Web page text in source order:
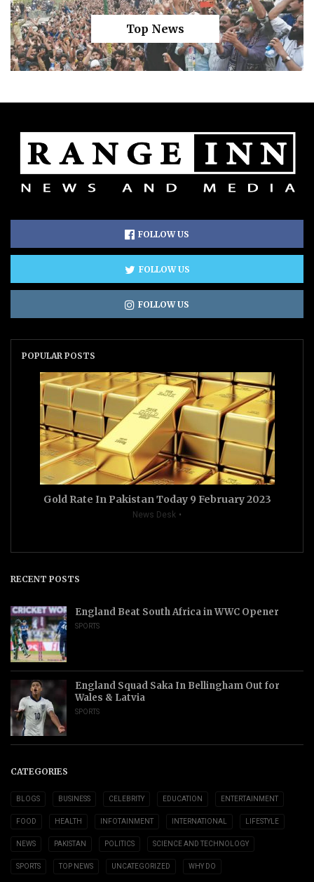
Top News
FOLLOW US
FOLLOW US
FOLLOW US
POPULAR POSTS
Gold Rate In Pakistan Today 9 February 2023
News Desk
RECENT POSTS
England Beat South Africa in WWC Opener
SPORTS
England Squad Saka In Bellingham Out for
Wales & Latvia
SPORTS
CATEGORIES
BLOGS BUSINESS CELEBRITY EDUCATION ENTERTAINMENT
FOOD HEALTH INFOTAINMENT INTERNATIONAL LIFESTYLE
NEWS PAKISTAN POLITICS SCIENCE AND TECHNOLOGY
SPORTS TOP NEWS UNCATEGORIZED WHY DO